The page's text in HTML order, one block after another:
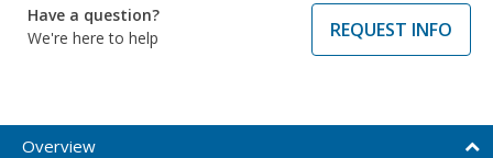
Have a question?
We're here to help
REQUEST INFO
Overview